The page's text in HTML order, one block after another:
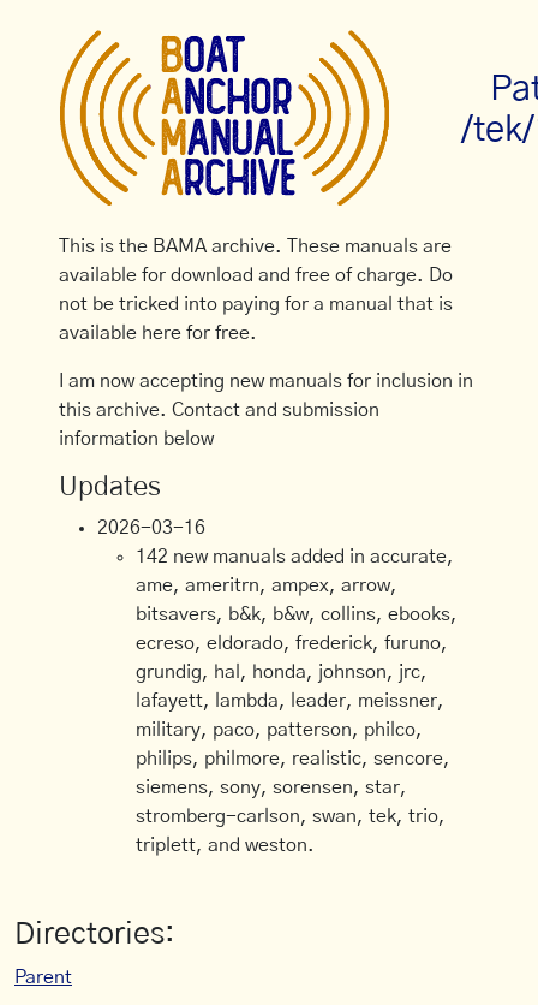
/
This is the BAMA archive. These manuals are
available for download and free of charge. Do
not be tricked into paying for a manual that is
available here for free.
I am now accepting new manuals for inclusion in
this archive. Contact and submission
information below
Updates
2026-03-16
142 new manuals added in accurate,
ame, ameritrn, ampex, arrow,
bitsavers, b&k, b&w, collins, ebooks,
ecreso, eldorado, frederick, furuno,
grundig, hal, honda, johnson, jrc,
lafayett, lambda, leader, meissner,
military, paco, patterson, philco,
philips, philmore, realistic, sencore,
siemens, sony, sorensen, star,
stromberg-carlson, swan, tek, trio,
triplett, and weston.
Directories:
Parent